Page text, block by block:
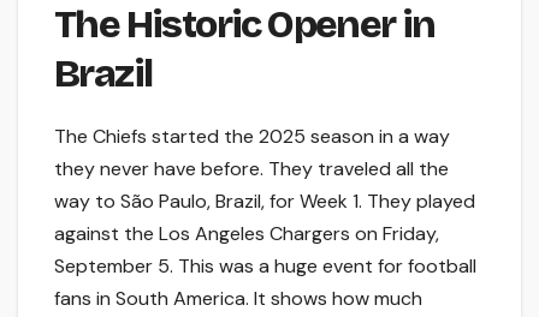
The Historic Opener in
Brazil
The Chiefs started the 2025 season in a way
they never have before. They traveled all the
way to São Paulo, Brazil, for Week 1. They played
against the Los Angeles Chargers on Friday,
September 5. This was a huge event for football
fans in South America. It shows how much